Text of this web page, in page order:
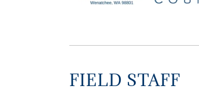
FIELD STAFF